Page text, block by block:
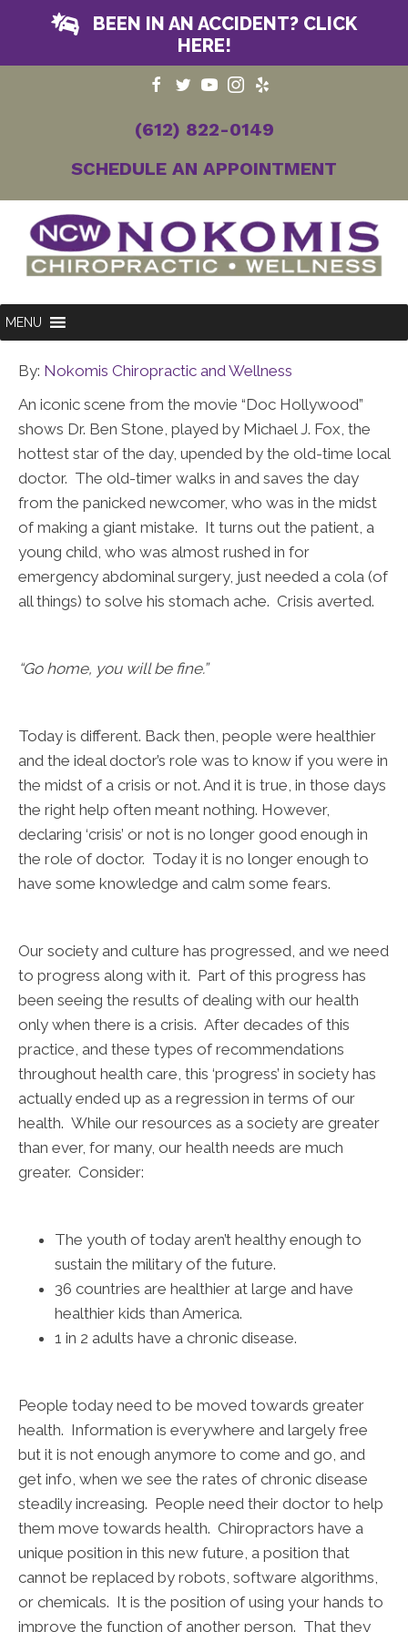
BEEN IN AN ACCIDENT? CLICK
HERE!
(612) 822-0149
SCHEDULE AN APPOINTMENT
MENU
By: Nokomis Chiropractic and Wellness
An iconic scene from the movie “Doc Hollywood”
shows Dr. Ben Stone, played by Michael J. Fox, the
hottest star of the day, upended by the old-time local
doctor. The old-timer walks in and saves the day
from the panicked newcomer, who was in the midst
of making a giant mistake. It turns out the patient, a
young child, who was almost rushed in for
emergency abdominal surgery, just needed a cola (of
all things) to solve his stomach ache. Crisis averted.
“Go home, you will be fine.”
Today is different. Back then, people were healthier
and the ideal doctor’s role was to know if you were in
the midst of a crisis or not. And it is true, in those days
the right help often meant nothing. However,
declaring ‘crisis’ or not is no longer good enough in
the role of doctor. Today it is no longer enough to
have some knowledge and calm some fears.
Our society and culture has progressed, and we need
to progress along with it. Part of this progress has
been seeing the results of dealing with our health
only when there is a crisis. After decades of this
practice, and these types of recommendations
throughout health care, this ‘progress’ in society has
actually ended up as a regression in terms of our
health. While our resources as a society are greater
than ever, for many, our health needs are much
greater. Consider:
The youth of today aren’t healthy enough to
sustain the military of the future.
36 countries are healthier at large and have
healthier kids than America.
1 in 2 adults have a chronic disease.
People today need to be moved towards greater
health. Information is everywhere and largely free
but it is not enough anymore to come and go, and
get info, when we see the rates of chronic disease
steadily increasing. People need their doctor to help
them move towards health. Chiropractors have a
unique position in this new future, a position that
cannot be replaced by robots, software algorithms,
or chemicals. It is the position of using your hands to
improve the function of another person. That they